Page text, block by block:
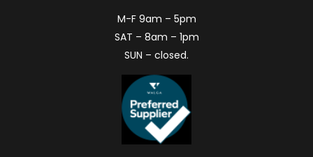
M-F 9am – 5pm
SAT – 8am – 1pm
SUN – closed.